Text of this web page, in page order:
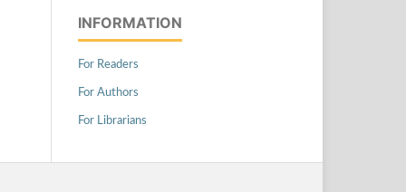
INFORMATION
For Readers
For Authors
For Librarians